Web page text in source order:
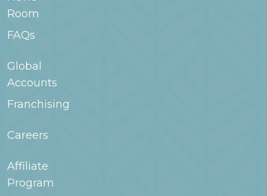
and on-site conveniences make extended stay
hotels a good fit for families staying for longer
periods.
Room
FAQs
Global
Accounts
Franchising
Careers
Affiliate
Program